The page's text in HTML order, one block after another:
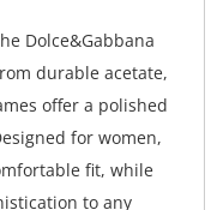
Dolce&Gabbana
durable acetate,
offer a polished
for women,
fit, while
to any